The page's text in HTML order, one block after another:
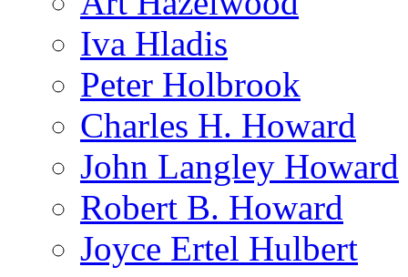
Iva Hladis
Peter Holbrook
Charles H. Howard
John Langley Howard
Robert B. Howard
Joyce Ertel Hulbert